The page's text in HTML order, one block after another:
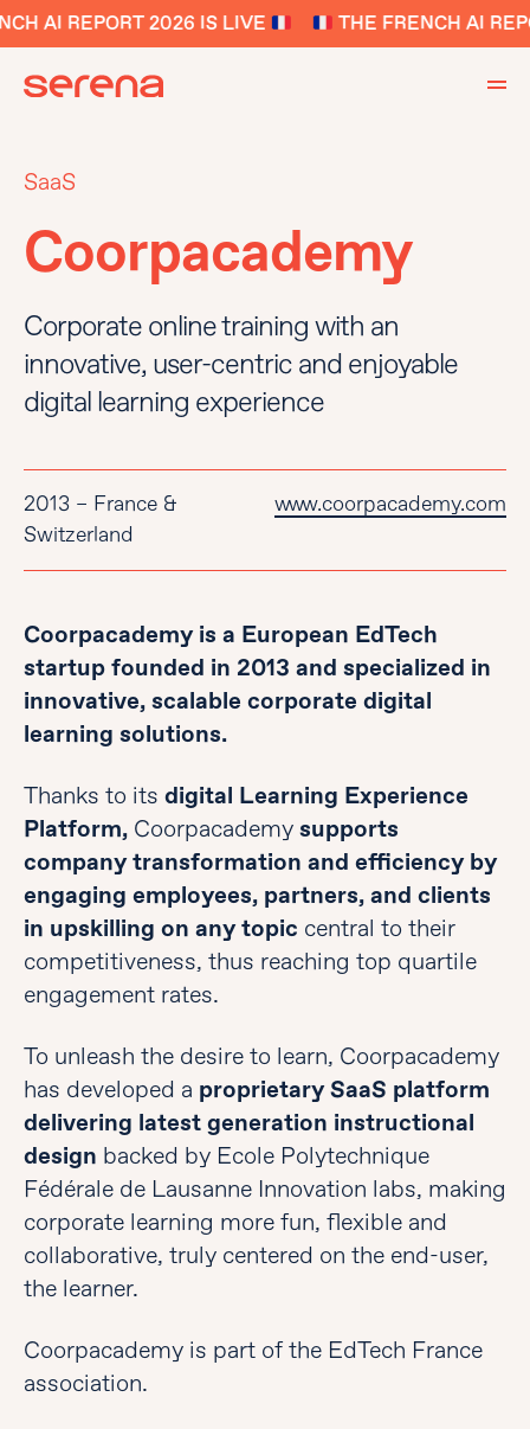
AI REPORT 2026 IS LIVE THE FRENCH AI
SaaS
Coorpacademy
Corporate online training with an
innovative, user-centric and enjoyable
digital learning experience
2013 – France &
Switzerland
www.coorpacademy.com
Coorpacademy is a European EdTech
startup founded in 2013 and specialized in
innovative, scalable corporate digital
learning solutions.
Thanks to its digital Learning Experience
Platform, Coorpacademy supports
company transformation and efficiency by
engaging employees, partners, and clients
in upskilling on any topic central to their
competitiveness, thus reaching top quartile
engagement rates.
To unleash the desire to learn, Coorpacademy
has developed a proprietary SaaS platform
delivering latest generation instructional
design backed by Ecole Polytechnique
Fédérale de Lausanne Innovation labs, making
corporate learning more fun, flexible and
collaborative, truly centered on the end-user,
the learner.
Coorpacademy is part of the EdTech France
association.